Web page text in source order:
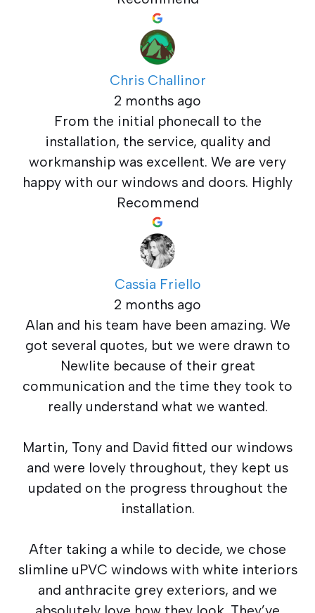
Chris Challinor
2 months ago
From the initial phonecall to the
installation, the service, quality and
workmanship was excellent. We are very
happy with our windows and doors. Highly
Recommend
Cassia Friello
2 months ago
Alan and his team have been amazing. We
got several quotes, but we were drawn to
Newlite because of their great
communication and the time they took to
really understand what we wanted.
Martin, Tony and David fitted our windows
and were lovely throughout, they kept us
updated on the progress throughout the
installation.
After taking a while to decide, we chose
slimline uPVC windows with white interiors
and anthracite grey exteriors, and we